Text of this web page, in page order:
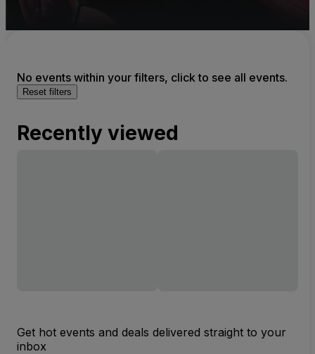
No events within your filters, click to see all events.
Reset filters
Recently viewed
Get hot events and deals delivered straight to your
inbox